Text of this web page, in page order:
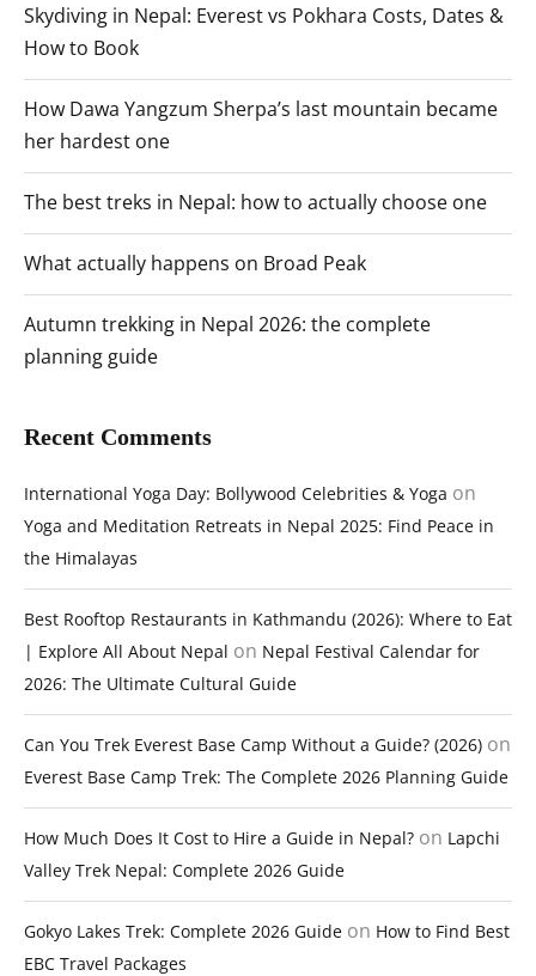
Skydiving in Nepal: Everest vs Pokhara Costs, Dates &
How to Book
How Dawa Yangzum Sherpa’s last mountain became
her hardest one
The best treks in Nepal: how to actually choose one
What actually happens on Broad Peak
Autumn trekking in Nepal 2026: the complete
planning guide
Recent Comments
International Yoga Day: Bollywood Celebrities & Yoga on
Yoga and Meditation Retreats in Nepal 2025: Find Peace in
the Himalayas
Best Rooftop Restaurants in Kathmandu (2026): Where to Eat
| Explore All About Nepal on Nepal Festival Calendar for
2026: The Ultimate Cultural Guide
Can You Trek Everest Base Camp Without a Guide? (2026) on
Everest Base Camp Trek: The Complete 2026 Planning Guide
How Much Does It Cost to Hire a Guide in Nepal? on Lapchi
Valley Trek Nepal: Complete 2026 Guide
Gokyo Lakes Trek: Complete 2026 Guide on How to Find Best
EBC Travel Packages